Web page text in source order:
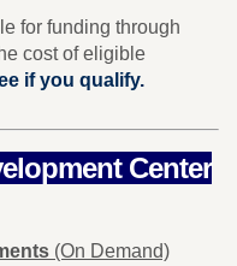
for funding through
cost of eligible
if you qualify.
Center
(On Demand)